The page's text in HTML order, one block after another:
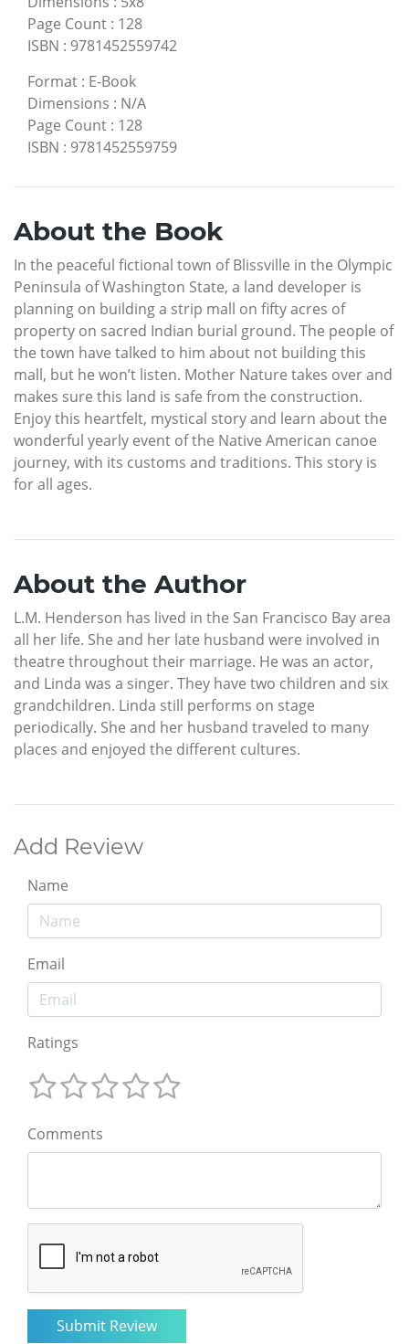
Page Count : 128
ISBN : 9781452559742
Format : E-Book
Dimensions : N/A
Page Count : 128
ISBN : 9781452559759
About the Book
In the peaceful fictional town of Blissville in the Olympic
Peninsula of Washington State, a land developer is
planning on building a strip mall on fifty acres of
property on sacred Indian burial ground. The people of
the town have talked to him about not building this
mall, but he won’t listen. Mother Nature takes over and
makes sure this land is safe from the construction.
Enjoy this heartfelt, mystical story and learn about the
wonderful yearly event of the Native American canoe
journey, with its customs and traditions. This story is
for all ages.
About the Author
L.M. Henderson has lived in the San Francisco Bay area
all her life. She and her late husband were involved in
theatre throughout their marriage. He was an actor,
and Linda was a singer. They have two children and six
grandchildren. Linda still performs on stage
periodically. She and her husband traveled to many
places and enjoyed the different cultures.
Add Review
Name
Email
Ratings
Comments